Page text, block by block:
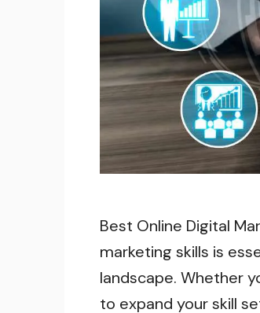
Best Online Digital
marketing skills is
landscape. Whether
to expand your skill